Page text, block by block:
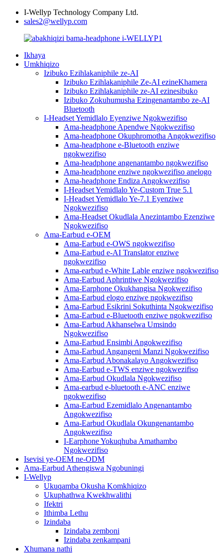
I-Wellyp Technology Company Ltd.
sales2@wellyp.com
Ikhaya
Umkhiqizo
Izibuko Ezihlakaniphile ze-AI
Izibuko Ezihlakaniphile Ze-AI ezineKhamera
Izibuko Ezihlakaniphile ze-AI ezinesibuko
Izibuko Zokuhumusha Ezingenantambo ze-AI
Bluetooth
I-Headset Yemidlalo Eyenziwe Ngokwezifiso
Ama-headphone Apendwe Ngokwezifiso
Ama-headphone Okuphromotha Angokwezifiso
Ama-headphone e-Bluetooth enziwe
ngokwezifiso
Ama-headphone angenantambo ngokwezifiso
Ama-headphone enziwe ngokwezifiso anelogo
Ama-headphone Endiza Angokwezifiso
I-Headset Yemidlalo Ye-Custom True 5.1
I-Headset Yemidlalo Ye-7.1 Eyenziwe
Ngokwezifiso
Ama-Headset Okudlala Anezintambo Ezenziwe
Ngokwezifiso
Ama-Earbud e-OEM
Ama-Earbud e-OWS ngokwezifiso
Ama-Earbud e-AI Translator enziwe
ngokwezifiso
Ama-earbud e-White Lable enziwe ngokwezifiso
Ama-Earbud Aphrintiwe Ngokwezifiso
Ama-Earphone Okukhangisa Ngokwezifiso
Ama-Earbud elogo enziwe ngokwezifiso
Ama-Earbud Esikrini Sokuthinta Ngokwezifiso
Ama-Earbud e-Bluetooth enziwe ngokwezifiso
Ama-Earbud Akhanselwa Umsindo
Ngokwezifiso
Ama-Earbud Ensimbi Angokwezifiso
Ama-Earbud Angangeni Manzi Ngokwezifiso
Ama-Earbud Abonakalayo Angokwezifiso
Ama-Earbud e-TWS enziwe ngokwezifiso
Ama-Earbud Okudlala Ngokwezifiso
Ama-earbud e-bluetooth e-ANC enziwe
ngokwezifiso
Ama-Earbud Ezemidlalo Angenantambo
Angokwezifiso
Ama-Earbud Okudlala Okungenantambo
Angokwezifiso
I-Earphone Yokuqhuba Amathambo
Ngokwezifiso
Isevisi ye-OEM ne-ODM
Ama-Earbud Athengiswa Ngobuningi
I-Wellyp
Ukuqamba Okusha Komkhiqizo
Ukuphathwa Kwekhwalithi
Ifektri
Ithimba Lethu
Izindaba
Izindaba zemboni
Izindaba zenkampani
Xhumana nathi